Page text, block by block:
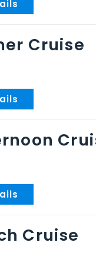
Cruise
Cruise